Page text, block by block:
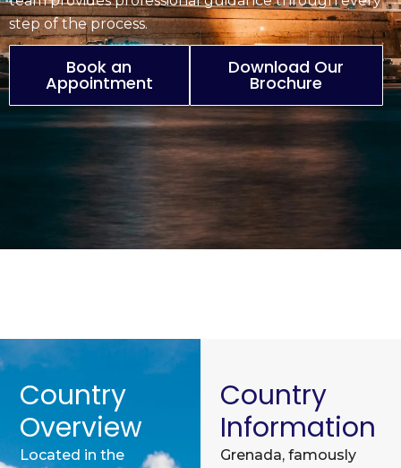
step of the process.
Book an
Appointment
Download Our
Brochure
Country
Overview
Located in the
Country
Information
Grenada, famously